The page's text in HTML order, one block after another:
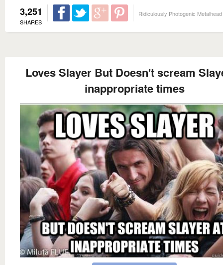
3,251
SHARES
Ridiculously Photogenic Metalhead
Loves Slayer But Doesn't scream
inappropriate times